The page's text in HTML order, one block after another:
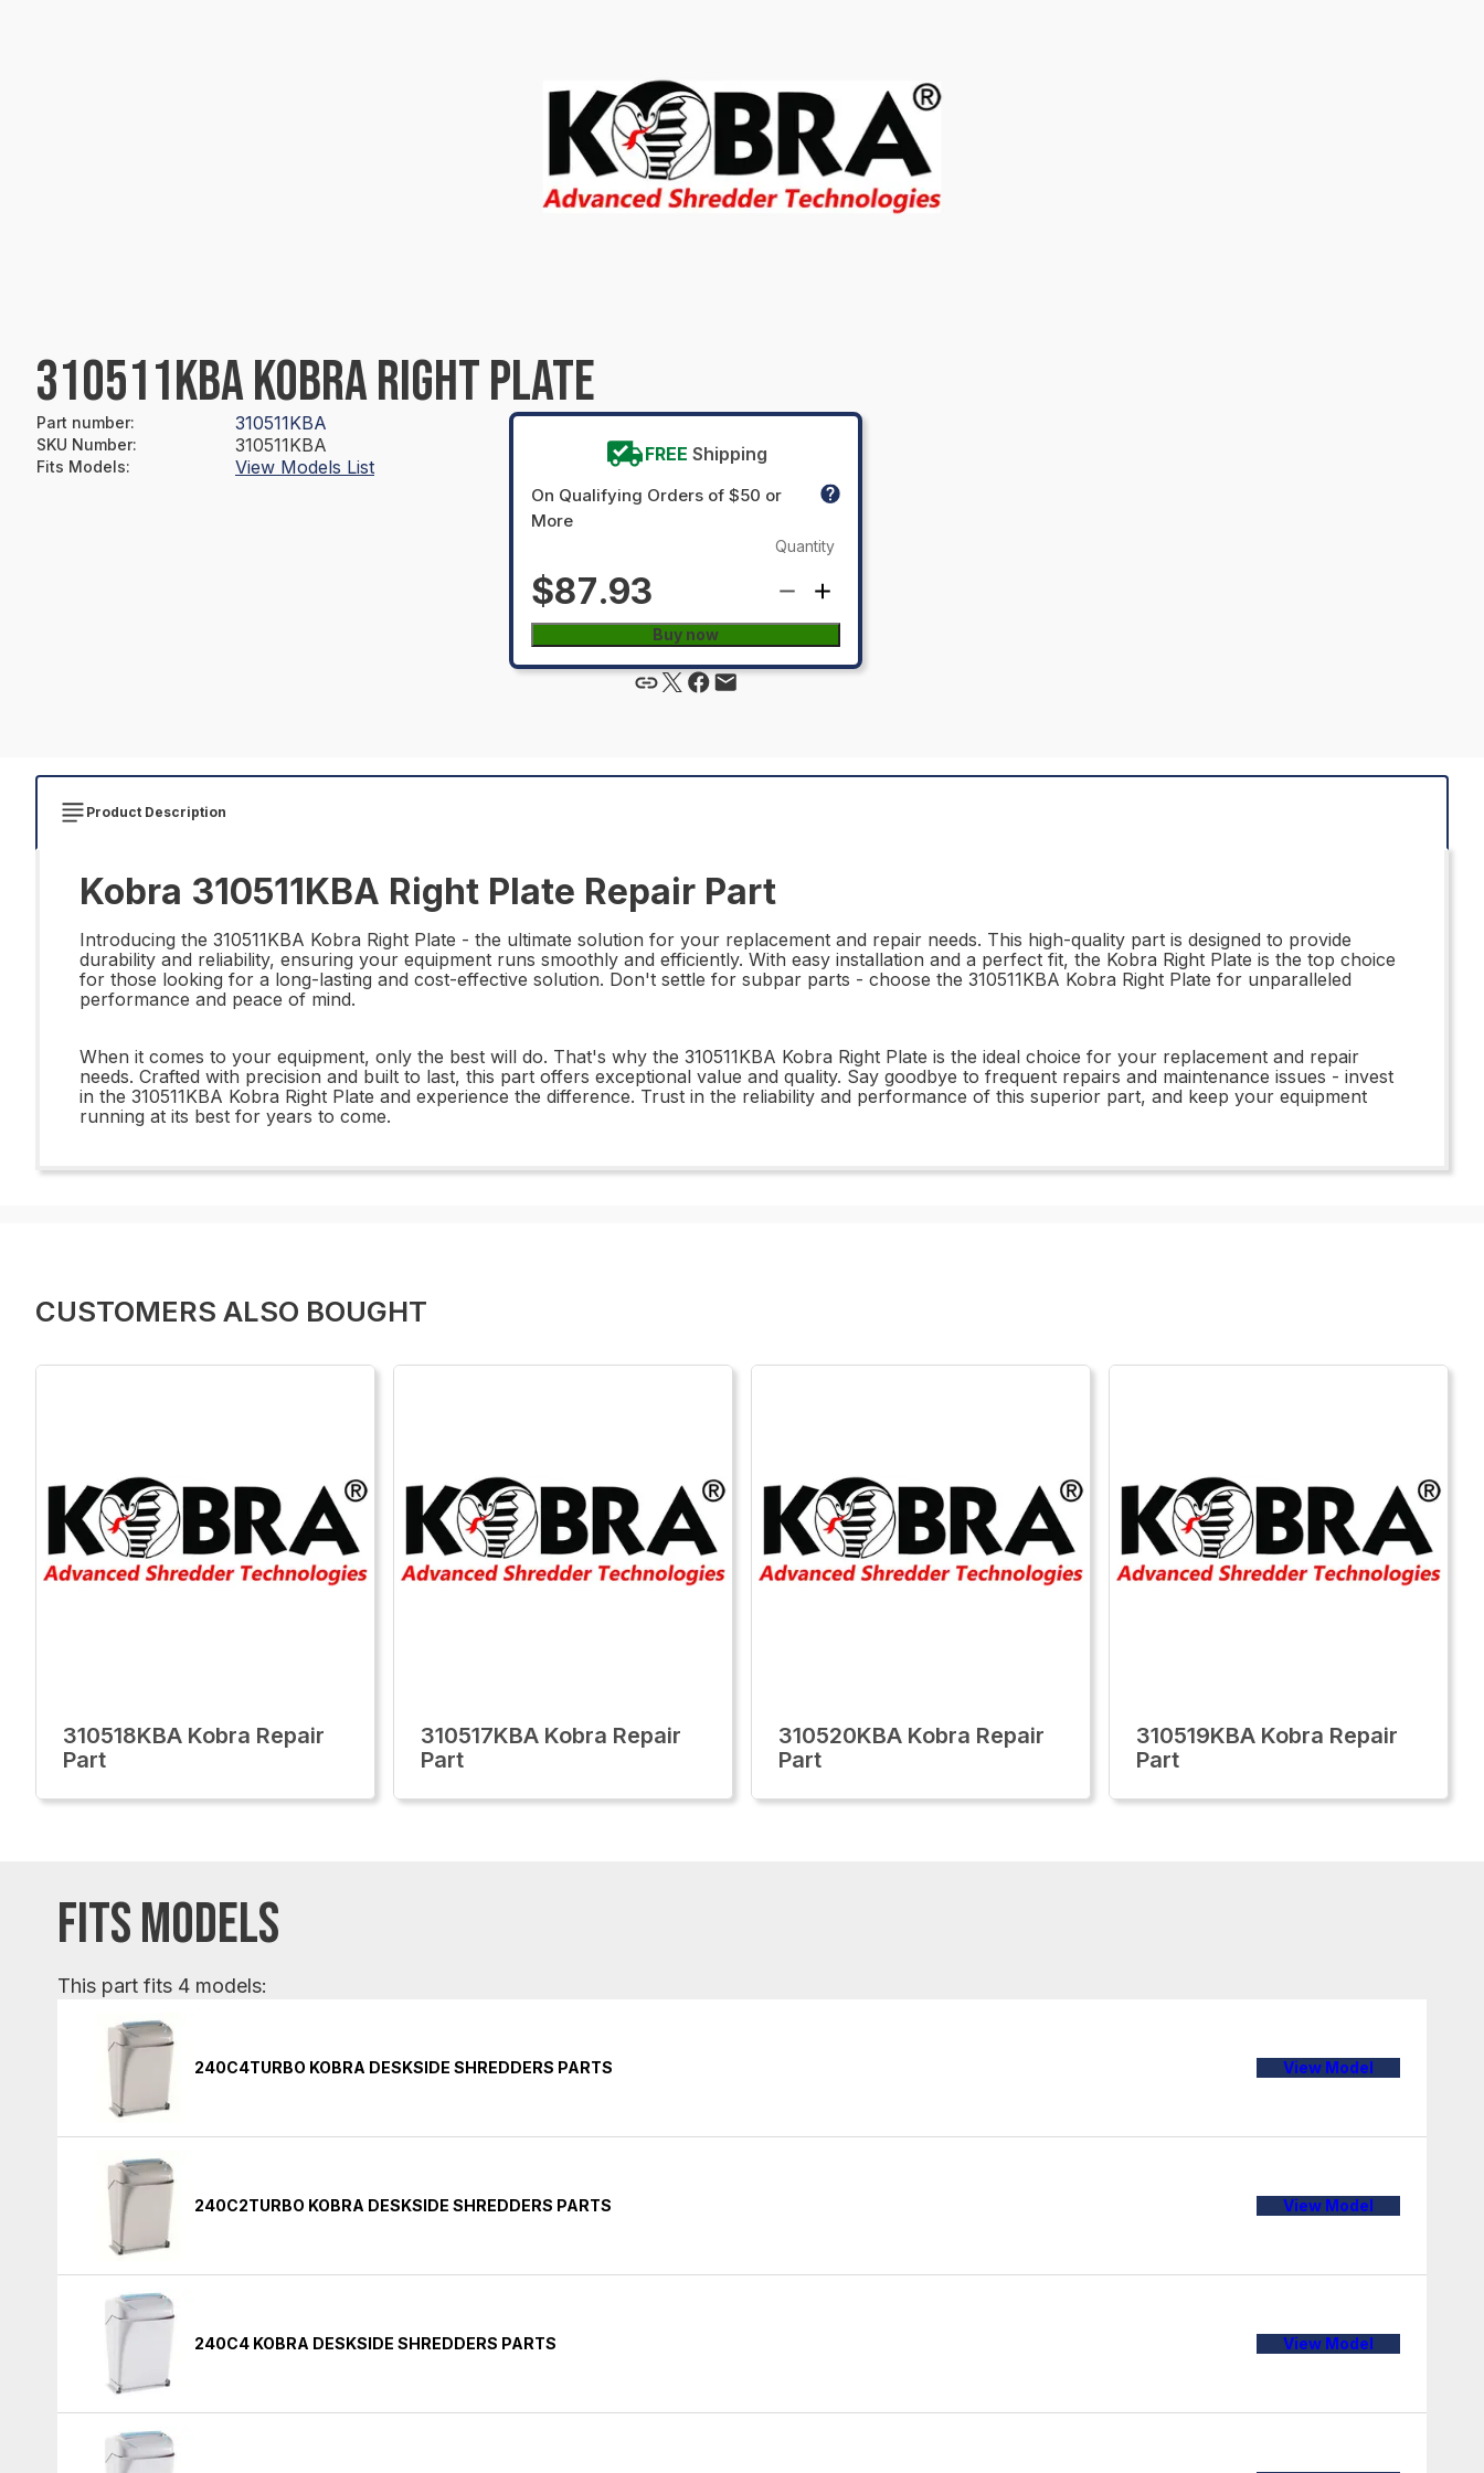
310511KBA KOBRA RIGHT PLATE
Part number: 310511KBA
SKU Number: 310511KBA
Fits Models: View Models List
FREE Shipping
On Qualifying Orders of $50 or
More
$87.93
Quantity
Buy now
Product Description
Kobra 310511KBA Right Plate Repair Part
Introducing the 310511KBA Kobra Right Plate - the ultimate solution for your replacement and repair needs. This high-quality part is designed to provide
durability and reliability, ensuring your equipment runs smoothly and efficiently. With easy installation and a perfect fit, the Kobra Right Plate is the top choice
for those looking for a long-lasting and cost-effective solution. Don't settle for subpar parts - choose the 310511KBA Kobra Right Plate for unparalleled
performance and peace of mind.
When it comes to your equipment, only the best will do. That's why the 310511KBA Kobra Right Plate is the ideal choice for your replacement and repair
needs. Crafted with precision and built to last, this part offers exceptional value and quality. Say goodbye to frequent repairs and maintenance issues - invest
in the 310511KBA Kobra Right Plate and experience the difference. Trust in the reliability and performance of this superior part, and keep your equipment
running at its best for years to come.
CUSTOMERS ALSO BOUGHT
310518KBA Kobra Repair
Part
310517KBA Kobra Repair
Part
310520KBA Kobra Repair
Part
310519KBA Kobra Repair
Part
FITS MODELS
This part fits 4 models:
240C4TURBO KOBRA DESKSIDE SHREDDERS PARTS View Model
240C2TURBO KOBRA DESKSIDE SHREDDERS PARTS View Model
240C4 KOBRA DESKSIDE SHREDDERS PARTS View Model